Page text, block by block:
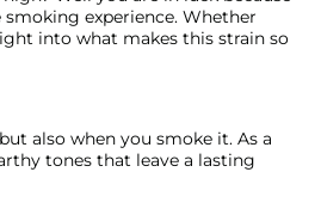
experience. Whether
into what makes this strain so
also when you smoke it. As a
tones that leave a lasting